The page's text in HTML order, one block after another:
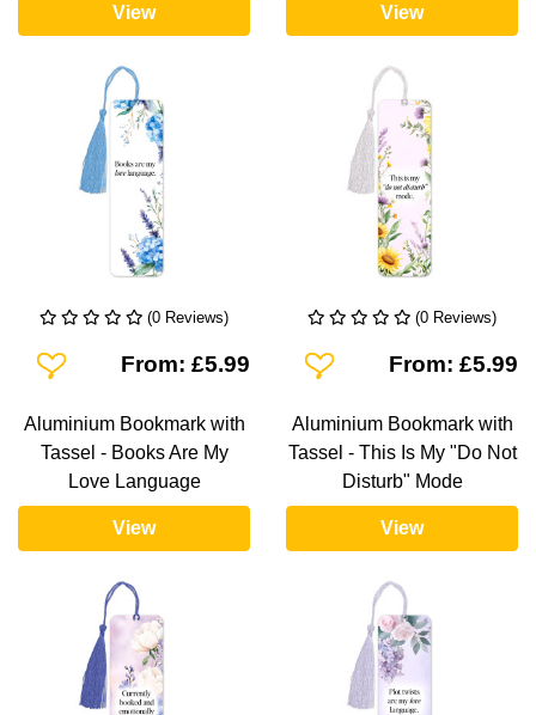
View View
(0 Reviews)
Add To WishlistFrom: £5.99
Aluminium Bookmark with
Tassel - Books Are My
Love Language
View
(0 Reviews)
Add To WishlistFrom: £5.99
Aluminium Bookmark with
Tassel - This Is My "Do Not
Disturb" Mode
View